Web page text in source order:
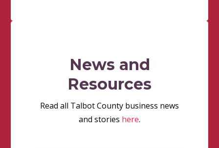
News and
Resources
Read all Talbot County business news
and stories here.